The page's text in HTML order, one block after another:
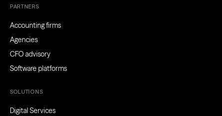
PARTNERS
Accounting firms
Agencies
CFO advisory
Software platforms
SOLUTIONS
Digital Services